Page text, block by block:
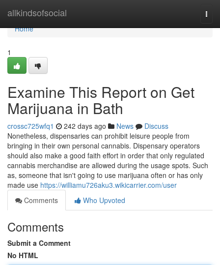
allkindsofsocial
Home
Home
1
Examine This Report on Get
Marijuana in Bath
crossc725wfq1 242 days ago News
Discuss
Nonetheless, dispensaries can prohibit leisure people from
bringing in their own personal cannabis. Dispensary operators
should also make a good faith effort in order that only regulated
cannabis merchandise are allowed during the usage spots. Such
as, someone that isn't going to use marijuana often or has only
made use https://williamu726aku3.wikicarrier.com/user
Comments
Who Upvoted
Comments
Submit a Comment
No HTML